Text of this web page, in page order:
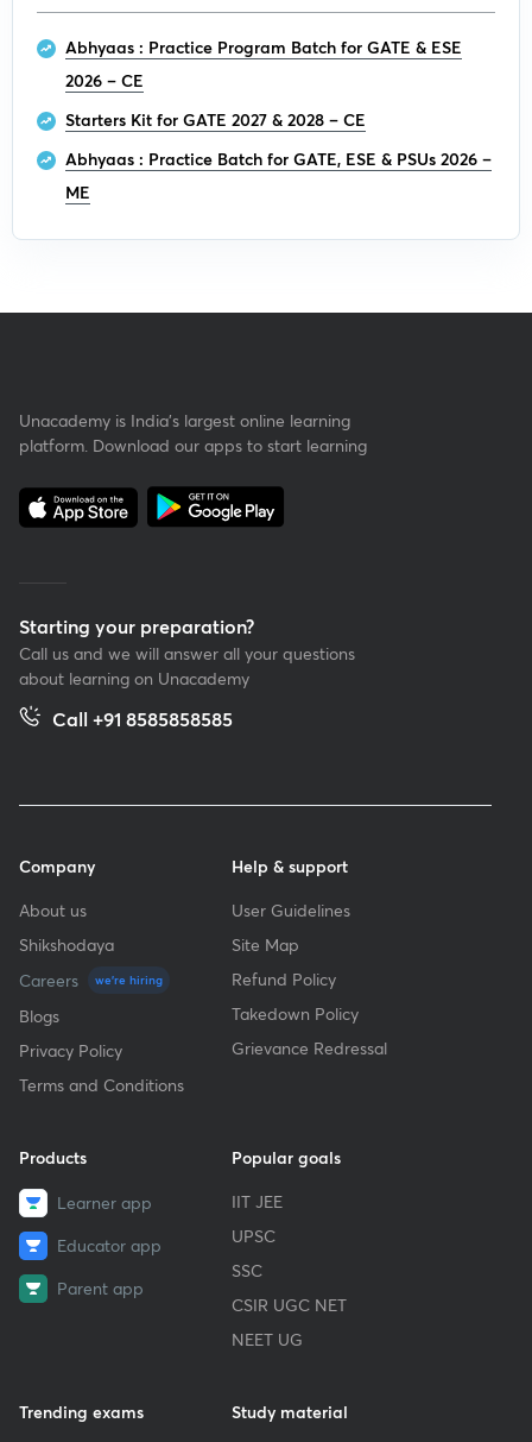
Abhyaas : Practice Program Batch for GATE & ESE
2026 – CE
Starters Kit for GATE 2027 & 2028 – CE
Abhyaas : Practice Batch for GATE, ESE & PSUs 2026 –
ME
Unacademy is India’s largest online learning
platform. Download our apps to start learning
Starting your preparation?
Call us and we will answer all your questions
about learning on Unacademy
Call +91 8585858585
Company
About us
Shikshodaya
Careers
we're hiring
Blogs
Privacy Policy
Terms and Conditions
Help & support
User Guidelines
Site Map
Refund Policy
Takedown Policy
Grievance Redressal
Products
Learner app
Educator app
Parent app
Popular goals
IIT JEE
UPSC
SSC
CSIR UGC NET
NEET UG
Trending exams
Study material